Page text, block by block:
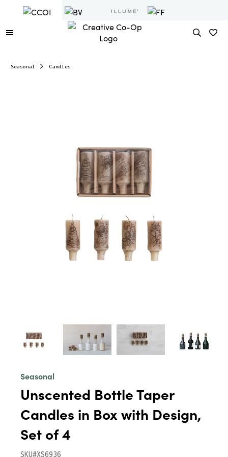
Seasonal Candles
Seasonal
Unscented Bottle Taper
Candles in Box with Design,
Set of 4
SKU#XS6936